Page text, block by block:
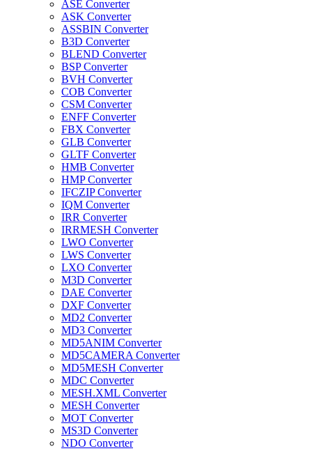
ASE Converter
ASK Converter
ASSBIN Converter
B3D Converter
BLEND Converter
BSP Converter
BVH Converter
COB Converter
CSM Converter
ENFF Converter
FBX Converter
GLB Converter
GLTF Converter
HMB Converter
HMP Converter
IFCZIP Converter
IQM Converter
IRR Converter
IRRMESH Converter
LWO Converter
LWS Converter
LXO Converter
M3D Converter
DAE Converter
DXF Converter
MD2 Converter
MD3 Converter
MD5ANIM Converter
MD5CAMERA Converter
MD5MESH Converter
MDC Converter
MESH.XML Converter
MESH Converter
MOT Converter
MS3D Converter
NDO Converter